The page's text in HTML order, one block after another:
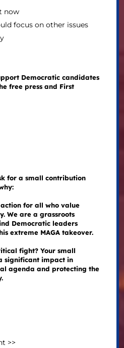
now
focus on other issues
Democratic candidates
free press and First
for a small contribution
for all who value
We are a grassroots
Democratic leaders
extreme MAGA takeover.
fight? Your small
significant impact in
agenda and protecting the
>>